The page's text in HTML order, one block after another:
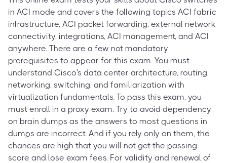
in ACI mode and covers the following topics ACI fabric
infrastructure, ACI packet forwarding, external network
connectivity, integrations, ACI management, and ACI
anywhere. There are a few not mandatory
prerequisites to appear for this exam. You must
understand Cisco's data center architecture, routing,
networking, switching, and familiarization with
virtualization fundamentals. To pass this exam, you
must enroll in a proxy exam. Try to avoid dependency
on brain dumps as the answers to most questions in
dumps are incorrect. And if you rely only on them, the
chances are high that you will not get the passing
score and lose exam fees. For validity and renewal of